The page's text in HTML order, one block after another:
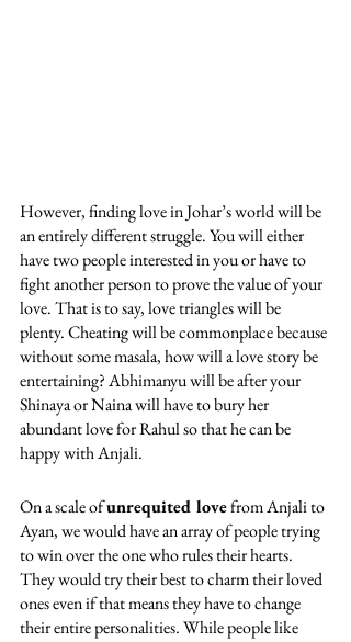
However, finding love in Johar’s world will be
an entirely different struggle. You will either
have two people interested in you or have to
fight another person to prove the value of your
love. That is to say, love triangles will be
plenty. Cheating will be commonplace because
without some masala, how will a love story be
entertaining? Abhimanyu will be after your
Shinaya or Naina will have to bury her
abundant love for Rahul so that he can be
happy with Anjali.
On a scale of unrequited love from Anjali to
Ayan, we would have an array of people trying
to win over the one who rules their hearts.
They would try their best to charm their loved
ones even if that means they have to change
their entire personalities. While people like